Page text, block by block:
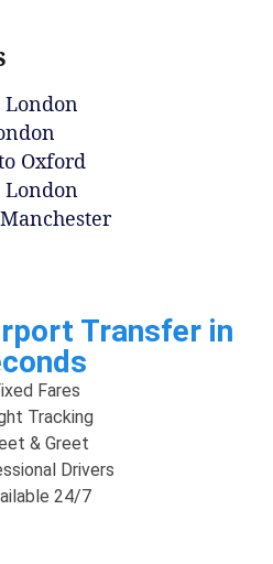
Oxford
London
Transfer in
Fares
Tracking
& Greet
Drivers
24/7